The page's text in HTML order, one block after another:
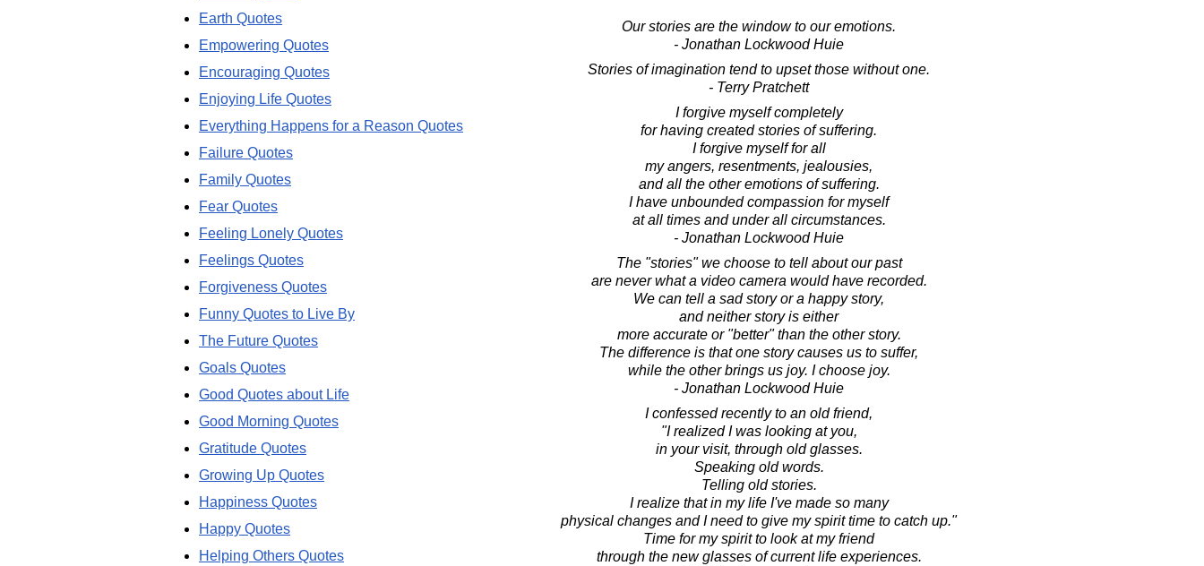
Our stories are the window to our emotions.
- Jonathan Lockwood Huie
Stories of imagination tend to upset those without one.
- Terry Pratchett
I forgive myself completely
for having created stories of suffering.
I forgive myself for all
my angers, resentments, jealousies,
and all the other emotions of suffering.
I have unbounded compassion for myself
at all times and under all circumstances.
- Jonathan Lockwood Huie
The "stories" we choose to tell about our past
are never what a video camera would have recorded.
We can tell a sad story or a happy story,
and neither story is either
more accurate or "better" than the other story.
The difference is that one story causes us to suffer,
while the other brings us joy. I choose joy.
- Jonathan Lockwood Huie
I confessed recently to an old friend,
"I realized I was looking at you,
in your visit, through old glasses.
Speaking old words.
Telling old stories.
I realize that in my life I've made so many
physical changes and I need to give my spirit time to catch up."
Time for my spirit to look at my friend
through the new glasses of current life experiences.
Earth Quotes
Empowering Quotes
Encouraging Quotes
Enjoying Life Quotes
Everything Happens for a Reason Quotes
Failure Quotes
Family Quotes
Fear Quotes
Feeling Lonely Quotes
Feelings Quotes
Forgiveness Quotes
Funny Quotes to Live By
The Future Quotes
Goals Quotes
Good Quotes about Life
Good Morning Quotes
Gratitude Quotes
Growing Up Quotes
Happiness Quotes
Happy Quotes
Helping Others Quotes